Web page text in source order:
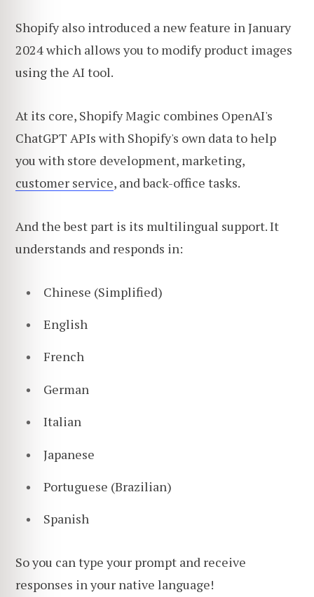
Shopify also introduced a new feature in January
2024 which allows you to modify product images
using the AI tool.
At its core, Shopify Magic combines OpenAI's
ChatGPT APIs with Shopify's own data to help
you with store development, marketing,
customer service, and back-office tasks.
And the best part is its multilingual support. It
understands and responds in:
Chinese (Simplified)
English
French
German
Italian
Japanese
Portuguese (Brazilian)
Spanish
So you can type your prompt and receive
responses in your native language!